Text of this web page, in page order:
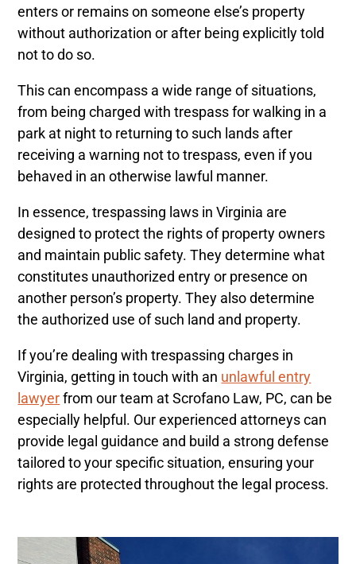
enters or remains on someone else’s property
without authorization or after being explicitly told
not to do so.
This can encompass a wide range of situations,
from being charged with trespass for walking in a
park at night to returning to such lands after
receiving a warning not to trespass, even if you
behaved in an otherwise lawful manner.
In essence, trespassing laws in Virginia are
designed to protect the rights of property owners
and maintain public safety. They determine what
constitutes unauthorized entry or presence on
another person’s property. They also determine
the authorized use of such land and property.
If you’re dealing with trespassing charges in
Virginia, getting in touch with an unlawful entry
lawyerfrom our team at Scrofano Law, PC, can be
especially helpful. Our experienced attorneys can
provide legal guidance and build a strong defense
tailored to your specific situation, ensuring your
rights are protected throughout the legal process.